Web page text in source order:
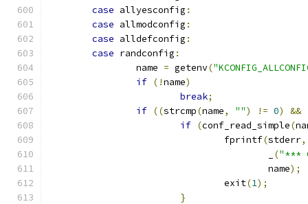
case allyesconfig :
case allmodconfig :
case alldefconfig :
case randconfig :
		name
= getenv(
if (!name)
break;
if ((strcmp(name, "") != 0) &&
if (conf_read_simple(
				fprintf
(stderr,
("***
					name
);
				exit
(1);
}